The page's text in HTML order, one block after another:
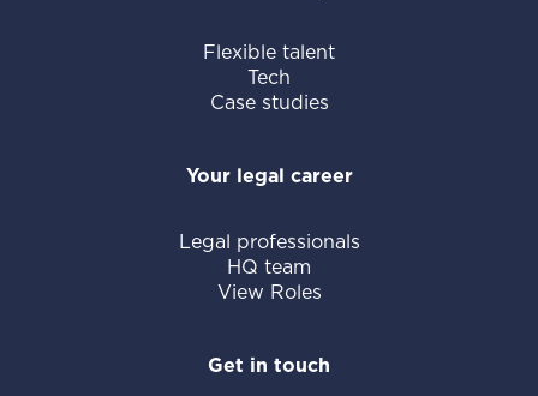
Flexible talent
Tech
Case studies
Your legal career
Legal professionals
HQ team
View Roles
Get in touch